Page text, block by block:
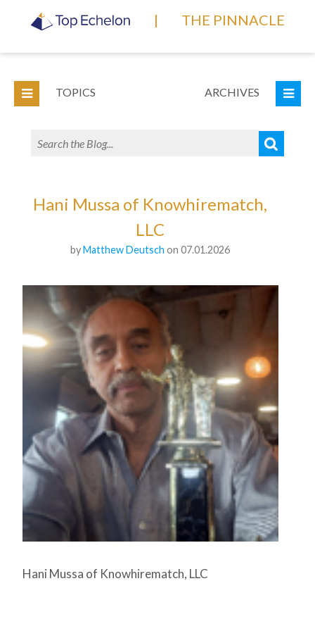
| THE PINNACLE
TOPICS ARCHIVES
Hani Mussa of Knowhirematch,
LLC
byMatthew Deutsch on 07.01.2026
Hani Mussa of Knowhirematch, LLC